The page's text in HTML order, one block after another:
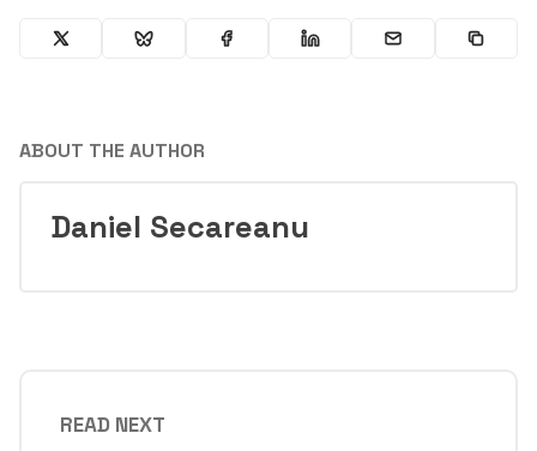
ABOUT THE AUTHOR
Daniel Secareanu
READ NEXT